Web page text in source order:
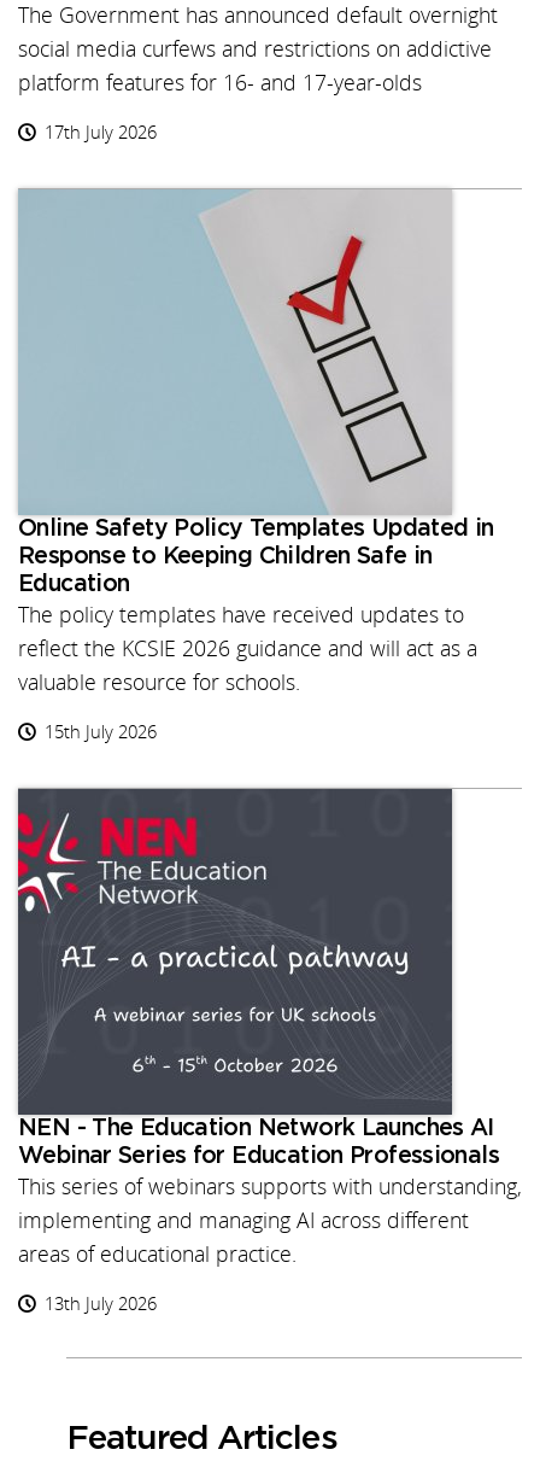
The Government has announced default overnight
social media curfews and restrictions on addictive
platform features for 16- and 17-year-olds
17th July 2026
Online Safety Policy Templates Updated in
Response to Keeping Children Safe in
Education
The policy templates have received updates to
reflect the KCSIE 2026 guidance and will act as a
valuable resource for schools.
15th July 2026
NEN - The Education Network Launches AI
Webinar Series for Education Professionals
This series of webinars supports with understanding,
implementing and managing AI across different
areas of educational practice.
13th July 2026
Featured Articles